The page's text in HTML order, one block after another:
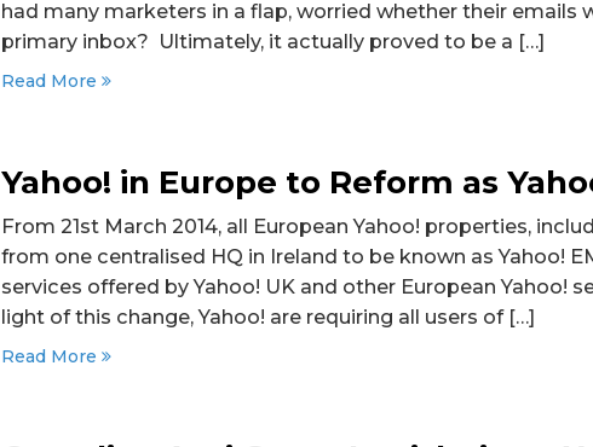
had many marketers in a flap, worried whether their emails
primary inbox? Ultimately, it actually proved to be a […]
Read More
Yahoo! in Europe to Reform as
From 21st March 2014, all European Yahoo! properties,
from one centralised HQ in Ireland to be known as Yahoo!
services offered by Yahoo! UK and other European Yahoo!
light of this change, Yahoo! are requiring all users of […]
Read More